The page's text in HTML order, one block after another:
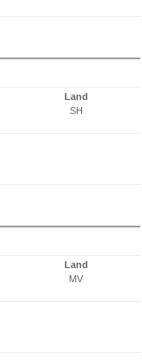
Land
SH
Land
MV